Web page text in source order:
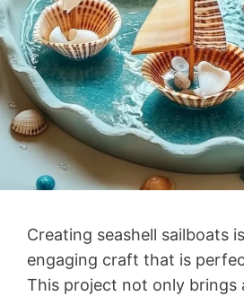
Creating seashell sailboats
engaging craft that is
This project not only brings